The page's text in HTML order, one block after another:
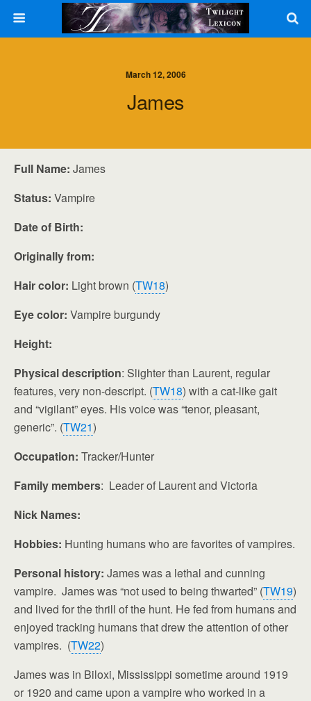
March 12, 2006
James
Full Name: James
Status: Vampire
Date of Birth:
Originally from:
Hair color: Light brown (TW18)
Eye color: Vampire burgundy
Height:
Physical description: Slighter than Laurent, regular
features, very non-descript. (TW18) with a cat-like gait
and “vigilant” eyes. His voice was “tenor, pleasant,
generic”. (TW21)
Occupation: Tracker/Hunter
Family members: Leader of Laurent and Victoria
Nick Names:
Hobbies: Hunting humans who are favorites of vampires.
Personal history: James was a lethal and cunning
vampire. James was “not used to being thwarted” (TW19)
and lived for the thrill of the hunt. He fed from humans and
enjoyed tracking humans that drew the attention of other
vampires. (TW22)
James was in Biloxi, Mississippi sometime around 1919
or 1920 and came upon a vampire who worked in a